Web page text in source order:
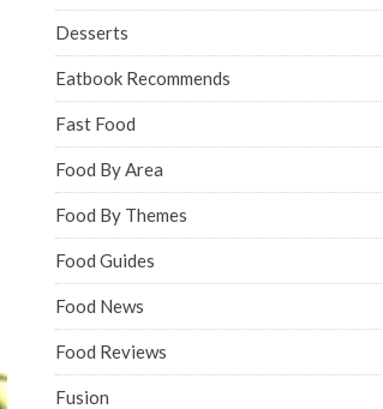
Desserts
Eatbook Recommends
Fast Food
Food By Area
Food By Themes
Food Guides
Food News
Food Reviews
Fusion